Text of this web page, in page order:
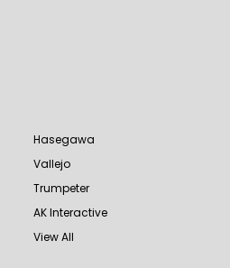
Hasegawa
Vallejo
Trumpeter
AK Interactive
View All